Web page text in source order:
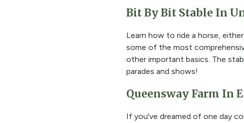
Bit By Bit Stable In
Learn how to ride a horse,
some of the most
other important basics. The
parades and shows!
Queensway Farm In
If you've dreamed of one day